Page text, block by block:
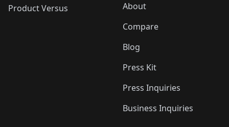
Product Versus
About
Compare
Blog
Press Kit
Press Inquiries
Business Inquiries